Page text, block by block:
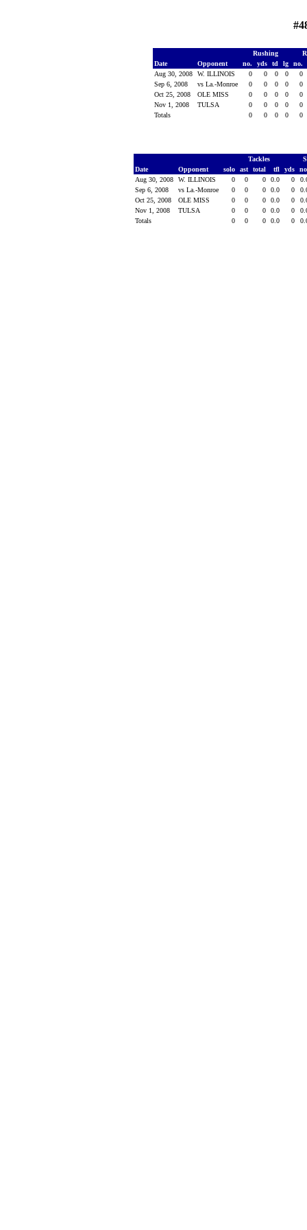
Rushing
Date
Opponent no. yds td lg
no.
Aug 30, 2008
W. ILLINOIS 0 0 0 0
0
Sep 6, 2008
vs La.-Monroe 0 0 0 0
0
Oct 25, 2008
OLE MISS 0 0 0 0
0
Nov 1, 2008
TULSA 0 0 0 0
0
Totals
0 0 0 0 0
Tackles
Date
Opponent solo ast total tfl yds
Aug 30, 2008
W. ILLINOIS 0 0 0 0.0 0
Sep 6, 2008
vs La.-Monroe 0 0 0 0.0 0
Oct 25, 2008
OLE MISS 0 0 0 0.0 0
Nov 1, 2008
TULSA 0 0 0 0.0 0
Totals
0 0 0 0.0 0